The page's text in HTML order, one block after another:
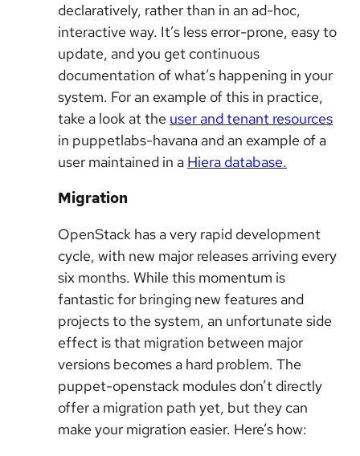
declaratively, rather than in an ad-hoc,
interactive way. It’s less error-prone, easy to
update, and you get continuous
documentation of what’s happening in your
system. For an example of this in practice,
take a look at the user and tenant resources
in puppetlabs-havana and an example of a
user maintained in a Hiera database.
Migration
OpenStack has a very rapid development
cycle, with new major releases arriving every
six months. While this momentum is
fantastic for bringing new features and
projects to the system, an unfortunate side
effect is that migration between major
versions becomes a hard problem. The
puppet-openstack modules don’t directly
offer a migration path yet, but they can
make your migration easier. Here’s how: